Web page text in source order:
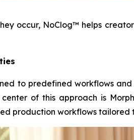
occur, NoClog™ helps
to predefined workflows
of this approach is
production workflows tailored